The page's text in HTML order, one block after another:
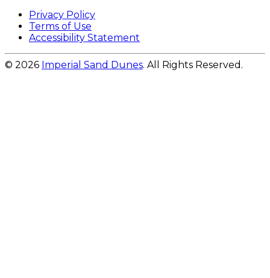
Privacy Policy
Terms of Use
Accessibility Statement
© 2026 Imperial Sand Dunes. All Rights Reserved.